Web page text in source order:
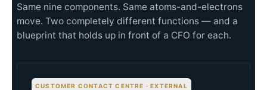
Same nine components. Same atoms-and-electrons
move. Two completely different functions — and a
blueprint that holds up in front of a CFO for each.
CUSTOMER CONTACT CENTRE · EXTERNAL